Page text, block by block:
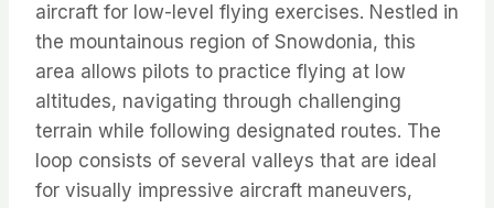
aircraft for low-level flying exercises. Nestled in
the mountainous region of Snowdonia, this
area allows pilots to practice flying at low
altitudes, navigating through challenging
terrain while following designated routes. The
loop consists of several valleys that are ideal
for visually impressive aircraft maneuvers,